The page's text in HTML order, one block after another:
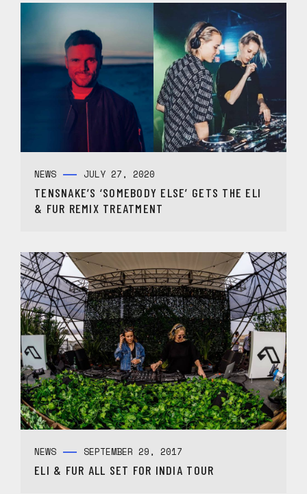
NEWS JULY 27, 2020
TENSNAKE’S ‘SOMEBODY ELSE’ GETS THE ELI
& FUR REMIX TREATMENT
NEWS SEPTEMBER 29, 2017
ELI & FUR ALL SET FOR INDIA TOUR